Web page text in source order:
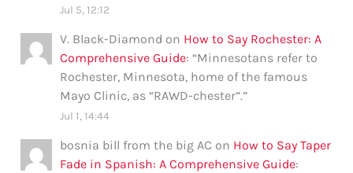
Jul 5, 12:12
V. Black-Diamond on How to Say Rochester: A
Comprehensive Guide: “Minnesotans refer to
Rochester, Minnesota, home of the famous
Mayo Clinic, as “RAWD-chester”.”
Jul 1, 14:44
bosnia bill from the big AC on How to Say Taper
Fade in Spanish: A Comprehensive Guide: